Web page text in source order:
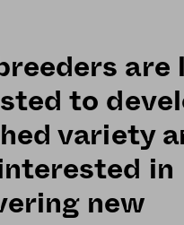
are
to
variety
in
new